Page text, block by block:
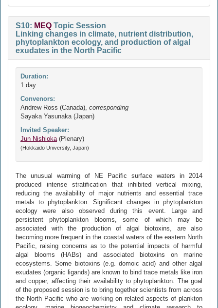
S10: MEQ Topic Session
Linking changes in climate, nutrient distribution,
phytoplankton ecology, and production of algal
exudates in the North Pacific
Duration:
1 day
Convenors:
Andrew Ross (Canada), corresponding
Sayaka Yasunaka (Japan)
Invited Speaker:
Jun Nishioka (Plenary)
(Hokkaido University, Japan)
The unusual warming of NE Pacific surface waters in 2014
produced intense stratification that inhibited vertical mixing,
reducing the availability of major nutrients and essential trace
metals to phytoplankton. Significant changes in phytoplankton
ecology were also observed during this event. Large and
persistent phytoplankton blooms, some of which may be
associated with the production of algal biotoxins, are also
becoming more frequent in the coastal waters of the eastern North
Pacific, raising concerns as to the potential impacts of harmful
algal blooms (HABs) and associated biotoxins on marine
ecosystems. Some biotoxins (e.g. domoic acid) and other algal
exudates (organic ligands) are known to bind trace metals like iron
and copper, affecting their availability to phytoplankton. The goal
of the proposed session is to bring together scientists from across
the North Pacific who are working on related aspects of plankton